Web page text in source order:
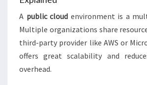
A public cloud environment is a
Multiple organizations share
third-party provider like AWS or
offers great scalability and
overhead.